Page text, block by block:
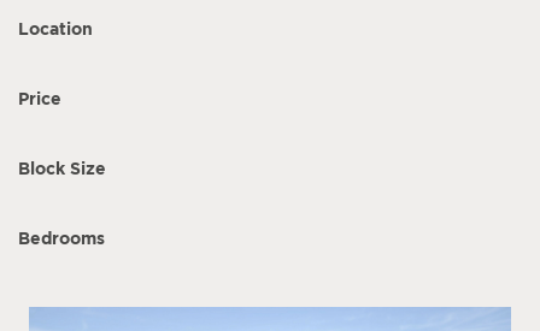
Location
Price
Block Size
Bedrooms